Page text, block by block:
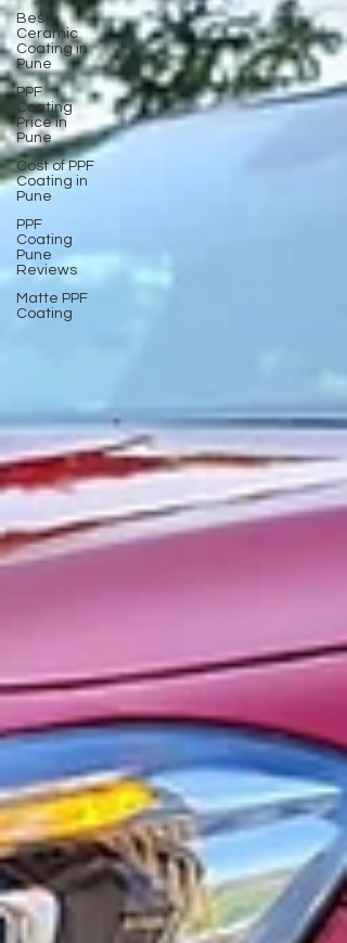
Best
Ceramic
Coating in
Pune
PPF
Coating
Price in
Pune
Cost of PPF
Coating in
Pune
PPF
Coating
Pune
Reviews
Matte PPF
Coating